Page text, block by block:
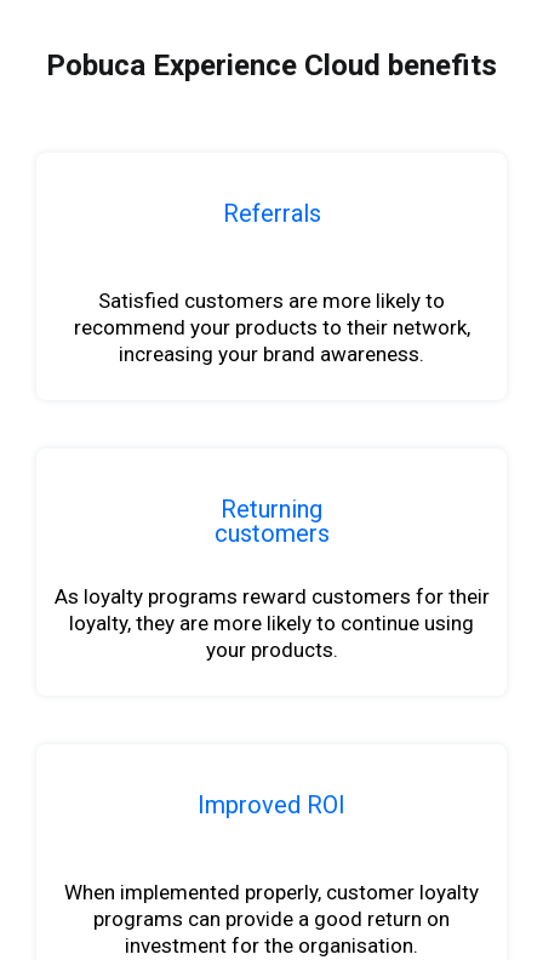
Pobuca Experience Cloud benefits
Referrals
Satisfied customers are more likely to
recommend your products to their network,
increasing your brand awareness.
Returning
customers
As loyalty programs reward customers for their
loyalty, they are more likely to continue using
your products.
Improved ROI
When implemented properly, customer loyalty
programs can provide a good return on
investment for the organisation.